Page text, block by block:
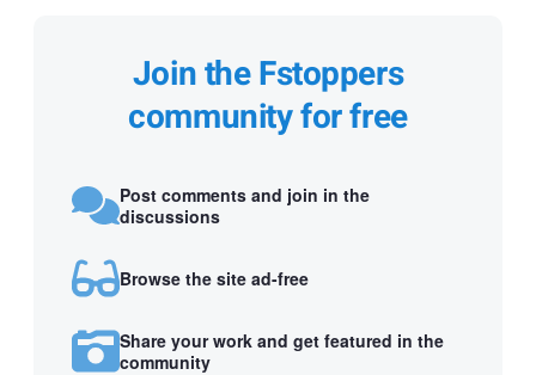
Join the Fstoppers
community for free
Post comments and join in the
discussions
Browse the site ad-free
Share your work and get featured in the
community